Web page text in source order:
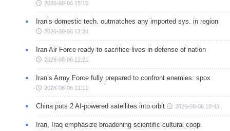
2026-08-06 15:15
Iran’s domestic tech. outmatches any imported sys. in region
2026-08-06 12:34
Iran Air Force ready to sacrifice lives in defense of nation
2026-08-06 12:21
Iran’s Army Force fully prepared to confront enemies: spox
2026-08-06 11:11
China puts 2 AI-powered satellites into orbit 2026-08-06 10:43
Iran, Iraq emphasize broadening scientific-cultural coop.